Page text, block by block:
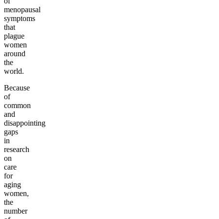
menopausal
symptoms
that
plague
women
around
the
world.
Because
of
common
and
disappointing
gaps
in
research
on
care
for
aging
women,
the
number